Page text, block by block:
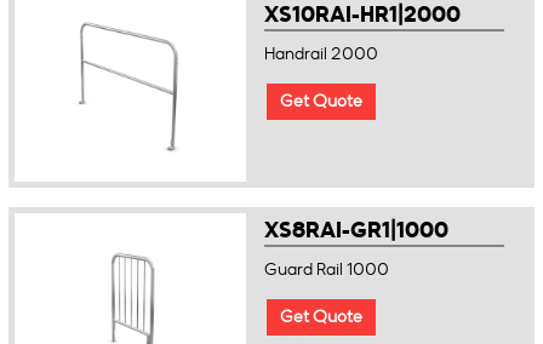
XS10RAI-HR1|2000
Handrail 2000
Get Quote
XS8RAI-GR1|1000
Guard Rail 1000
Get Quote